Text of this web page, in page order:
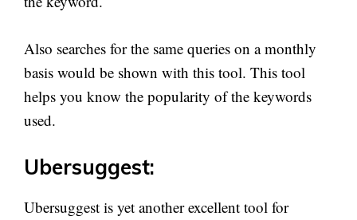
Also searches for the same queries on a monthly
basis would be shown with this tool. This tool
helps you know the popularity of the keywords
used.
Ubersuggest:
Ubersuggest is yet another excellent tool for